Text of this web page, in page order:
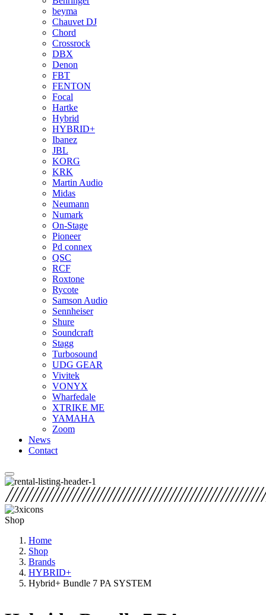
beyma
Chauvet DJ
Chord
Crossrock
DBX
Denon
FBT
FENTON
Focal
Hartke
Hybrid
HYBRID+
Ibanez
JBL
KORG
KRK
Martin Audio
Midas
Neumann
Numark
On-Stage
Pioneer
Pd connex
QSC
RCF
Roxtone
Rycote
Samson Audio
Sennheiser
Shure
Soundcraft
Stagg
Turbosound
UDG GEAR
Vivitek
VONYX
Wharfedale
XTRIKE ME
YAMAHA
Zoom
News
Contact
Shop
Home
Shop
Brands
HYBRID+
Hybrid+ Bundle 7 PA SYSTEM